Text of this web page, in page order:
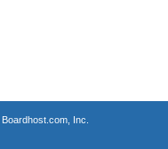
Boardhost.com, Inc.